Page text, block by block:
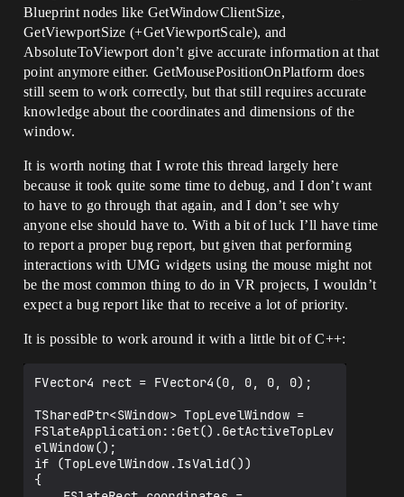
Blueprint nodes like GetWindowClientSize,
GetViewportSize (+GetViewportScale), and
AbsoluteToViewport don’t give accurate information at that
point anymore either. GetMousePositionOnPlatform does
still seem to work correctly, but that still requires accurate
knowledge about the coordinates and dimensions of the
window.
It is worth noting that I wrote this thread largely here
because it took quite some time to debug, and I don’t want
to have to go through that again, and I don’t see why
anyone else should have to. With a bit of luck I’ll have time
to report a proper bug report, but given that performing
interactions with UMG widgets using the mouse might not
be the most common thing to do in VR projects, I wouldn’t
expect a bug report like that to receive a lot of priority.
It is possible to work around it with a little bit of C++:
FVector4 rect = FVector4(0, 0, 0, 0);
TSharedPtr<SWindow> TopLevelWindow =
FSlateApplication::Get().GetActiveTopLev
elWindow();
if (TopLevelWindow.IsValid())
{